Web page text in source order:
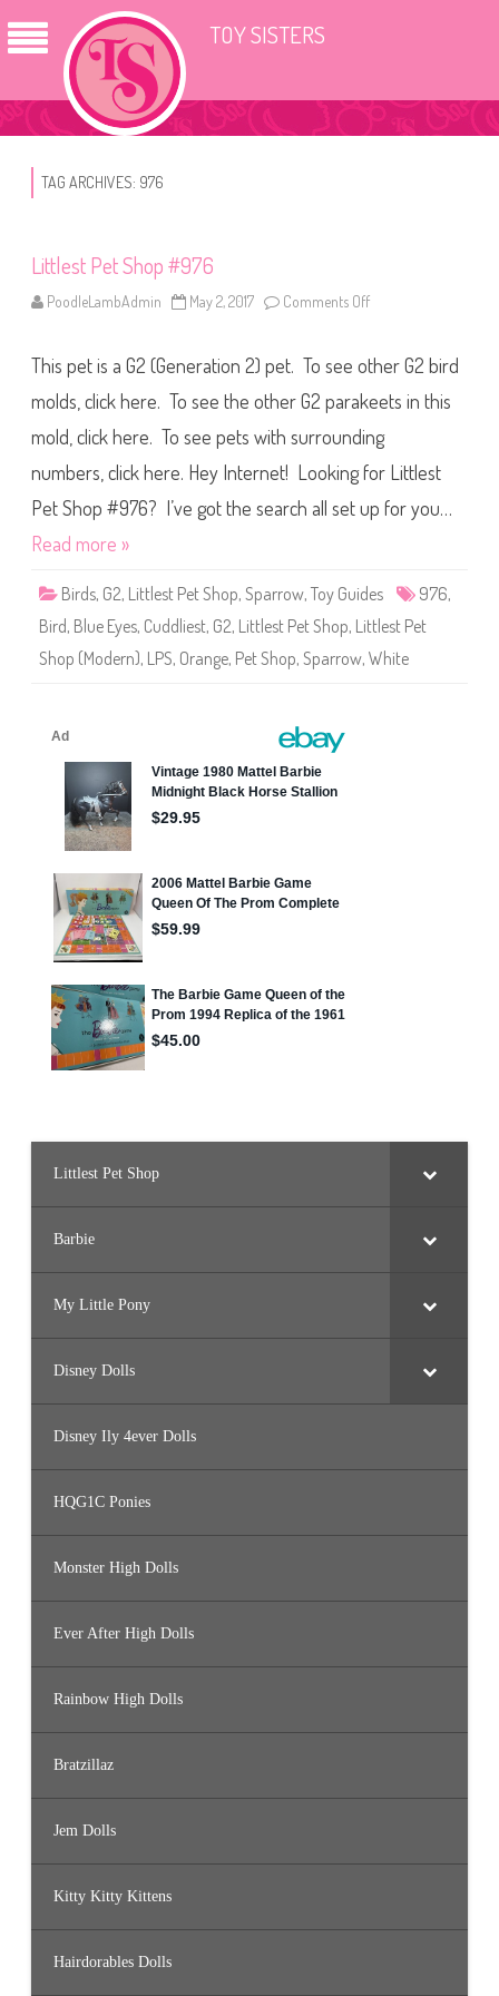
TOY SISTERS
TAG ARCHIVES: 976
Littlest Pet Shop #976
PoodleLambAdmin May 2, 2017 Comments Off
t
t
l
e
t
e
S
h
7
This pet is a G2 (Generation 2) pet. To see other G2 bird
molds, click here. To see the other G2 parakeets in this
mold, click here. To see pets with surrounding
numbers, click here. Hey Internet! Looking for Littlest
Pet Shop #976? I’ve got the search all set up for you…
Read more »
Birds, G2, Littlest Pet Shop, Sparrow, Toy Guides 976,
Bird, Blue Eyes, Cuddliest, G2, Littlest Pet Shop, Littlest Pet
Shop (Modern), LPS, Orange, Pet Shop, Sparrow, White
Littlest Pet Shop
Barbie
My Little Pony
Disney Dolls
Disney Ily 4ever Dolls
HQG1C Ponies
Monster High Dolls
Ever After High Dolls
Rainbow High Dolls
Bratzillaz
Jem Dolls
Kitty Kitty Kittens
Hairdorables Dolls